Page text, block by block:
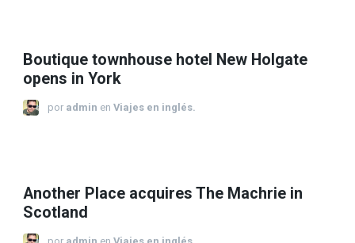
Boutique townhouse hotel New Holgate
opens in York
por admin en Viajes en inglés.
Another Place acquires The Machrie in
Scotland